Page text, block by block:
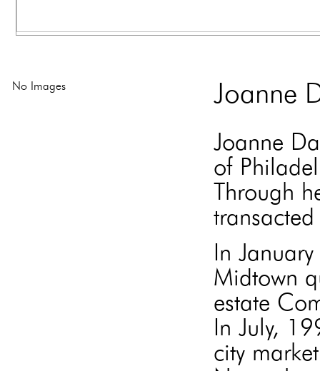
Joanne
Joanne
of
Through
In
Midtown
estate
In July,
city
No Images